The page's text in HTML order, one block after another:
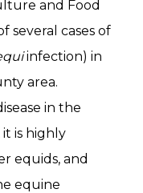
and Food
several cases of
infection) in
area.
in the
is highly
equids, and
equine